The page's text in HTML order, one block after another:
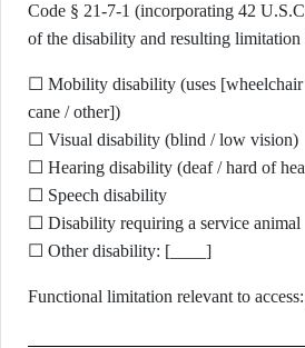
Code § 21-7-1 (incorporating 42
of the disability and resulting limitation
☐ Mobility disability (uses [wheelchair
cane / other])
☐ Visual disability (blind / low vision)
☐ Hearing disability (deaf / hard of
☐ Speech disability
☐ Disability requiring a service animal
☐ Other disability: [____]
Functional limitation relevant to